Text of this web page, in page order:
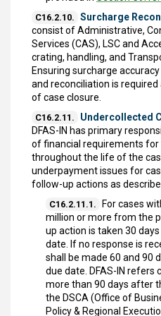
C16.2.10. Surcharge
consist of Administrative,
Services (CAS), LSC and
crating, handling, and
Ensuring surcharge
and reconciliation is
of case closure.
C16.2.11.
Undercollected
DFAS-IN has primary
of financial requirements for
throughout the life of the
underpayment issues for
follow-up actions as
C16.2.11.1.
For cases
million or more from the
up action is taken 30
date. If no response is
shall be made 60 and 90
due date. DFAS-IN refers
more than 90 days after
the DSCA (Office of
Policy & Regional